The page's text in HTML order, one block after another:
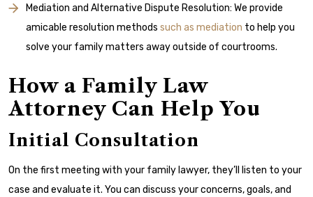
Mediation and Alternative Dispute Resolution: We provide
amicable resolution methods such as mediation to help you
solve your family matters away outside of courtrooms.
How a Family Law
Attorney Can Help You
Initial Consultation
On the first meeting with your family lawyer, they’ll listen to your
case and evaluate it. You can discuss your concerns, goals, and